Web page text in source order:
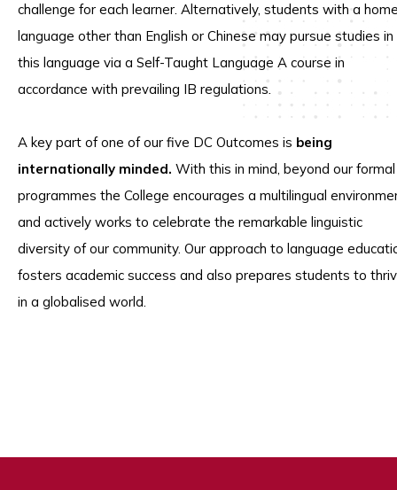
challenge for each learner. Alternatively, students with a
language other than English or Chinese may pursue studies in
this language via a Self-Taught Language A course in
accordance with prevailing IB regulations.
A key part of one of our five DC Outcomes is being
internationally minded. With this in mind, beyond our formal
programmes the College encourages a multilingual
and actively works to celebrate the remarkable linguistic
diversity of our community. Our approach to language
fosters academic success and also prepares students to
in a globalised world.